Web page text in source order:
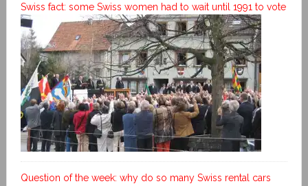
Swiss fact: some Swiss women had to wait until 1991 to vote
Question of the week: why do so many Swiss rental cars